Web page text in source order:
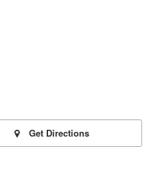
Get Directions